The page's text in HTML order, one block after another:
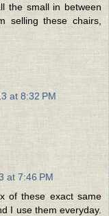
the small in between
selling these chairs,
at 8:32 PM
at 7:46 PM
of these exact same
I use them everyday.